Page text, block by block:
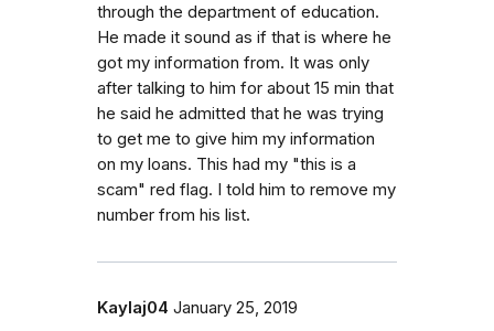
through the department of education.
He made it sound as if that is where he
got my information from. It was only
after talking to him for about 15 min that
he said he admitted that he was trying
to get me to give him my information
on my loans. This had my "this is a
scam" red flag. I told him to remove my
number from his list.
Kaylaj04 January 25, 2019